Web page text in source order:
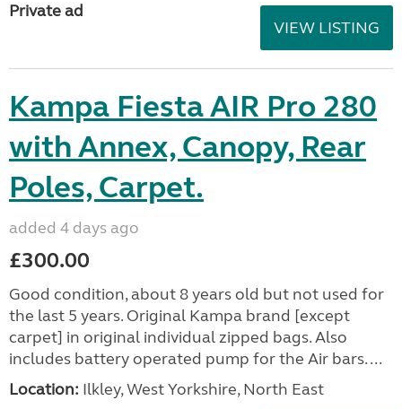
Private ad
VIEW LISTING
Kampa Fiesta AIR Pro 280
with Annex, Canopy, Rear
Poles, Carpet.
added 4 days ago
£300.00
Good condition, about 8 years old but not used for
the last 5 years. Original Kampa brand [except
carpet] in original individual zipped bags. Also
includes battery operated pump for the Air bars. ...
Location: Ilkley, West Yorkshire, North East